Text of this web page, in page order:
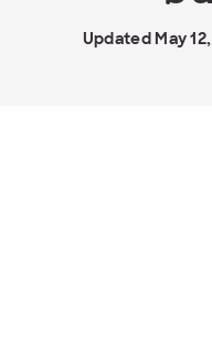
Updated May